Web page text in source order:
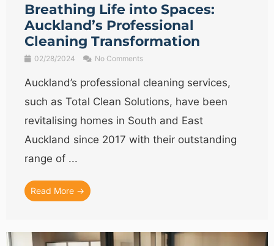
Breathing Life into Spaces:
Auckland’s Professional
Cleaning Transformation
02/28/2024 No Comments
Auckland’s professional cleaning services,
such as Total Clean Solutions, have been
revitalising homes in South and East
Auckland since 2017 with their outstanding
range of ...
Read More →